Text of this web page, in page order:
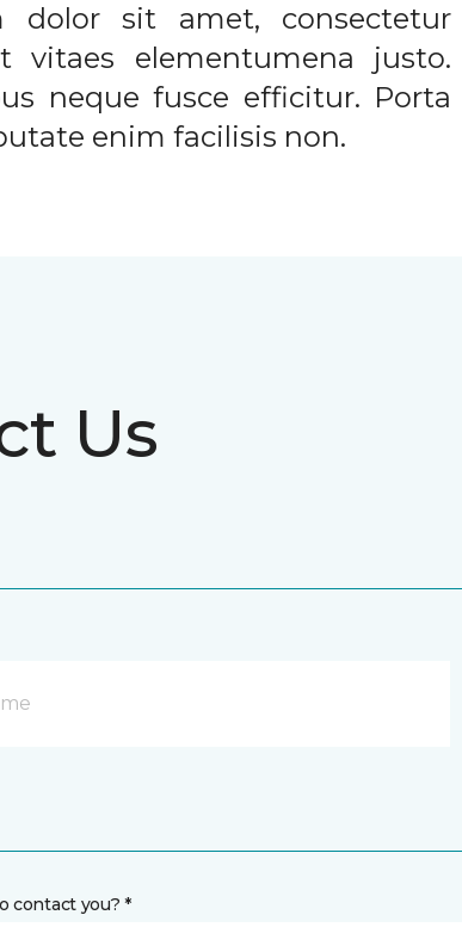
dolor sit amet, consectetur
vitaes elementumena justo.
neque fusce efficitur. Porta
enim facilisis non.
Us
contact you? *